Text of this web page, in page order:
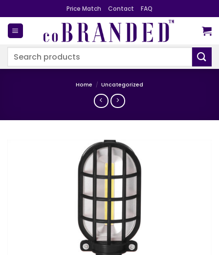
to
content
Price Match Contact FAQ
Search
Home / Uncategorized